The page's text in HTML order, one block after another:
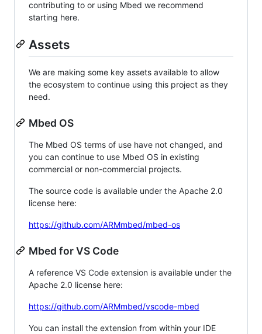
contributing to or using Mbed we recommend
starting here.
Assets
We are making some key assets available to allow
the ecosystem to continue using this project as they
need.
Mbed OS
The Mbed OS terms of use have not changed, and
you can continue to use Mbed OS in existing
commercial or non-commercial projects.
The source code is available under the Apache 2.0
license here:
https://github.com/ARMmbed/mbed-os
Mbed for VS Code
A reference VS Code extension is available under the
Apache 2.0 license here:
https://github.com/ARMmbed/vscode-mbed
You can install the extension from within your IDE